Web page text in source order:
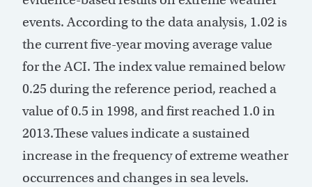
events. According to the data analysis, 1.02 is
the current five-year moving average value
for the ACI. The index value remained below
0.25 during the reference period, reached a
value of 0.5 in 1998, and first reached 1.0 in
2013.These values indicate a sustained
increase in the frequency of extreme weather
occurrences and changes in sea levels.